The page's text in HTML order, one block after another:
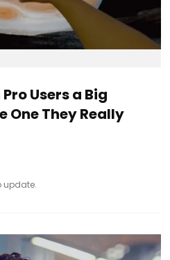
Users a Big
One They Really
update.